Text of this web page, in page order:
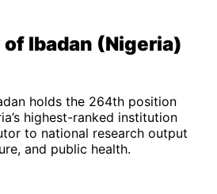
Ibadan (Nigeria)
holds the 264th position
highest-ranked institution
to national research output
and public health.